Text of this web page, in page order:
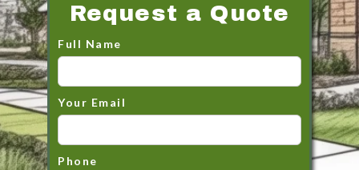
Request a Quote
Full Name
Your Email
Phone